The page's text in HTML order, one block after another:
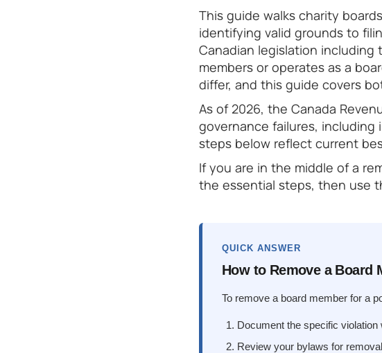
This guide walks charity
identifying valid grounds to
Canadian legislation including
members or operates as a
differ, and this guide covers
As of 2026, the Canada
governance failures,
steps below reflect current
If you are in the middle of a
the essential steps, then use
QUICK ANSWER
How to Remove a Board
To remove a board member for a
Document the specific
Review your bylaws for